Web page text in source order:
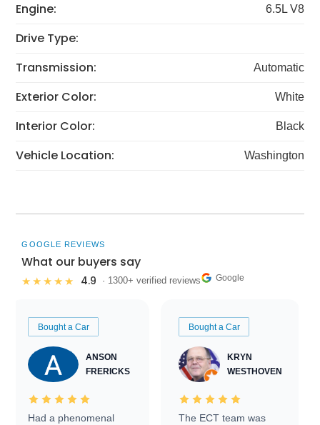
Engine: 6.5L V8
Drive Type:
Transmission:
Automatic
Exterior Color: White
Interior Color: Black
Vehicle Location: Washington
GOOGLE REVIEWS
What our buyers say
★★★★★ 4.9 · 1300+ verified reviews Google
Bought a Car
ANSON
FRERICKS
Had a phenomenal
Bought a Car
KRYN
WESTHOVEN
The ECT team was